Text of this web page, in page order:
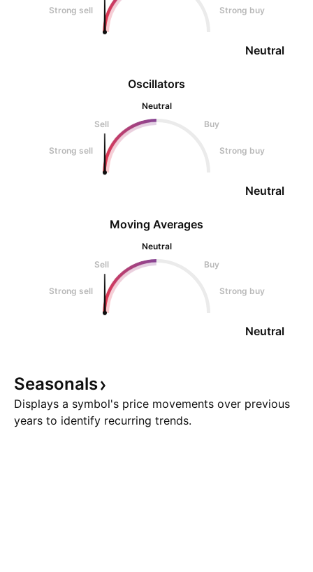
Oscillators
Neutral
Sell
Buy
Strong sell Strong buy
Neutral
Strong sell Strong buy
Neutral
Moving Averages
Neutral
Sell
Buy
Strong sell Strong buy
Neutral
Seasonals
Displays a symbol's price movements over previous
years to identify recurring trends.